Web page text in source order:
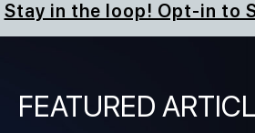
Stay in the loop! Opt-in to
FEATURED